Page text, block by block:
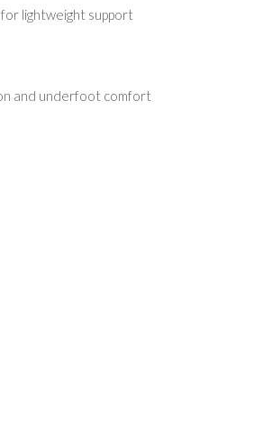
lightweight support
and underfoot comfort